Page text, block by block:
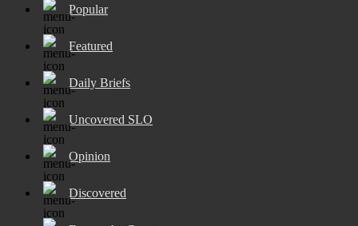
Popular
Featured
Daily Briefs
Uncovered SLO
Opinion
Discovered